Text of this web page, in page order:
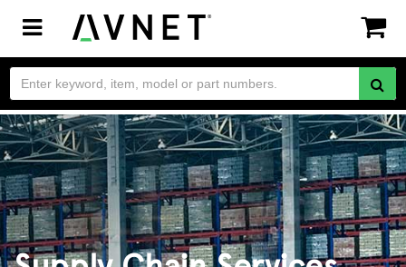
Toggle
navigation